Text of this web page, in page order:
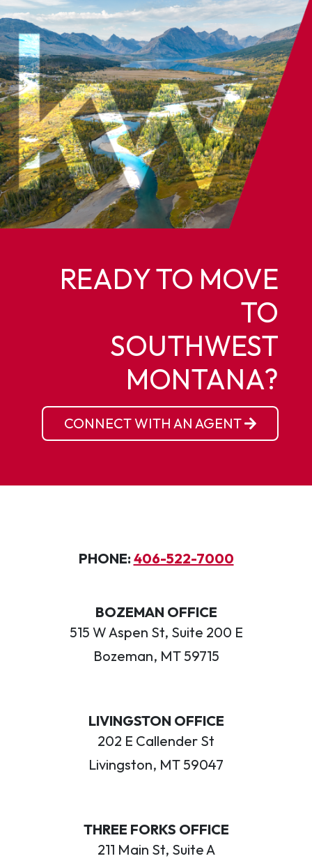
READY TO MOVE
TO
SOUTHWEST
MONTANA?
CONNECT WITH AN AGENT
PHONE: 406-522-7000
BOZEMAN OFFICE
515 W Aspen St, Suite 200 E
Bozeman, MT 59715
LIVINGSTON OFFICE
202 E Callender St
Livingston, MT 59047
THREE FORKS OFFICE
211 Main St, Suite A